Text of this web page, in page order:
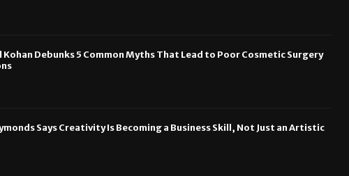
Kohan Debunks 5 Common Myths That Lead to Poor Cosmetic Surgery
Says Creativity Is Becoming a Business Skill, Not Just an Artistic